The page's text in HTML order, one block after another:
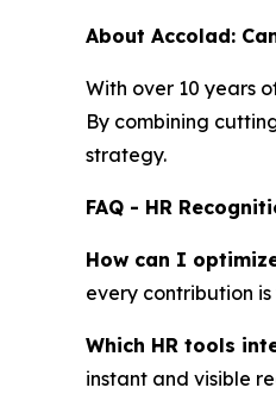
About Accolad:
With over 10 years
By combining
strategy.
FAQ - HR
How can I
every contribution
Which HR tools
instant and visible